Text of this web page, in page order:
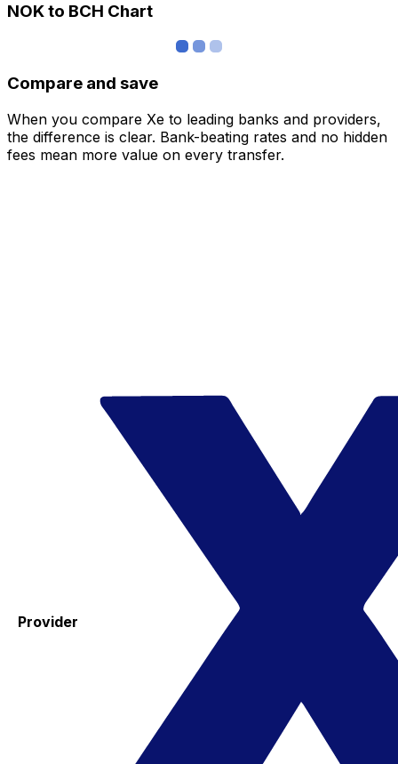
NOK to BCH Chart
Compare and save
When you compare Xe to leading banks and providers,
the difference is clear. Bank-beating rates and no hidden
fees mean more value on every transfer.
Provider